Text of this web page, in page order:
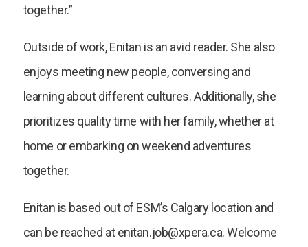
together.”
Outside of work, Enitan is an avid reader. She also
enjoys meeting new people, conversing and
learning about different cultures. Additionally, she
prioritizes quality time with her family, whether at
home or embarking on weekend adventures
together.
Enitan is based out of ESM’s Calgary location and
can be reached at enitan.job@xpera.ca. Welcome